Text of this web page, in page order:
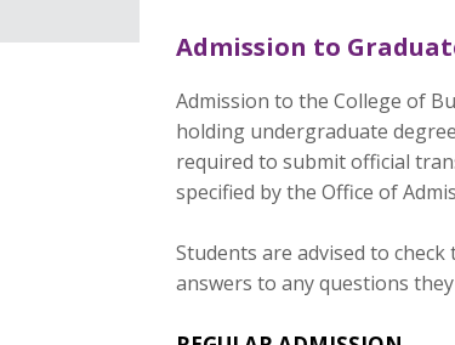
Admission to
Admission to the College of
holding undergraduate
required to submit official
specified by the Office of
Students are advised to
answers to any questions they